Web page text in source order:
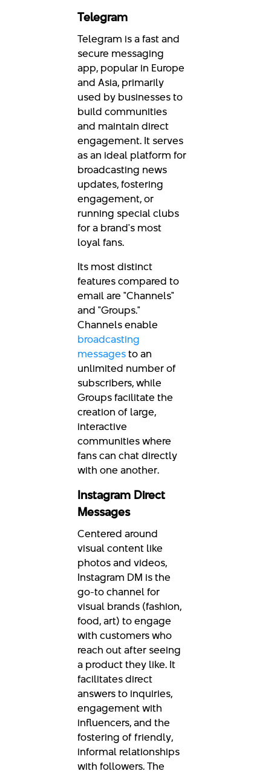
Telegram
Telegram is a fast and
secure messaging
app, popular in Europe
and Asia, primarily
used by businesses to
build communities
and maintain direct
engagement. It serves
as an ideal platform for
broadcasting news
updates, fostering
engagement, or
running special clubs
for a brand's most
loyal fans.
Its most distinct
features compared to
email are "Channels"
and "Groups."
Channels enable
broadcasting
messagesto an
unlimited number of
subscribers, while
Groups facilitate the
creation of large,
interactive
communities where
fans can chat directly
with one another.
Instagram Direct
Messages
Centered around
visual content like
photos and videos,
Instagram DM is the
go-to channel for
visual brands (fashion,
food, art) to engage
with customers who
reach out after seeing
a product they like. It
facilitates direct
answers to inquiries,
engagement with
influencers, and the
fostering of friendly,
informal relationships
with followers. The